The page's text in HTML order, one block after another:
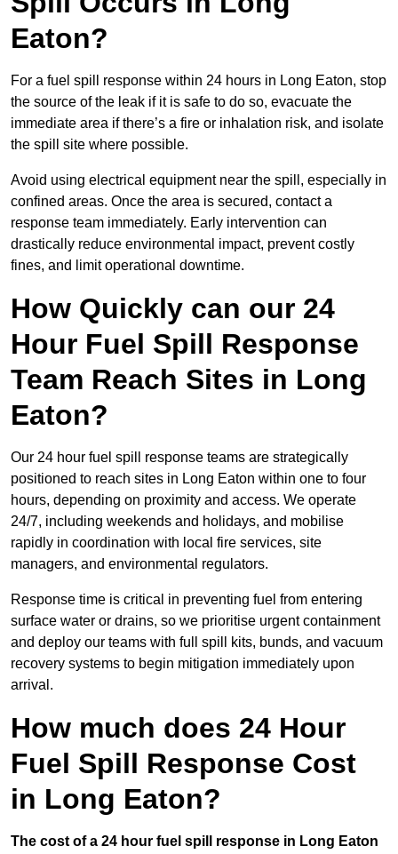
Eaton?
For a fuel spill response within 24 hours in Long Eaton, stop
the source of the leak if it is safe to do so, evacuate the
immediate area if there’s a fire or inhalation risk, and isolate
the spill site where possible.
Avoid using electrical equipment near the spill, especially in
confined areas. Once the area is secured, contact a
response team immediately. Early intervention can
drastically reduce environmental impact, prevent costly
fines, and limit operational downtime.
How Quickly can our 24
Hour Fuel Spill Response
Team Reach Sites in Long
Eaton?
Our 24 hour fuel spill response teams are strategically
positioned to reach sites in Long Eaton within one to four
hours, depending on proximity and access. We operate
24/7, including weekends and holidays, and mobilise
rapidly in coordination with local fire services, site
managers, and environmental regulators.
Response time is critical in preventing fuel from entering
surface water or drains, so we prioritise urgent containment
and deploy our teams with full spill kits, bunds, and vacuum
recovery systems to begin mitigation immediately upon
arrival.
How much does 24 Hour
Fuel Spill Response Cost
in Long Eaton?
The cost of a 24 hour fuel spill response in Long Eaton